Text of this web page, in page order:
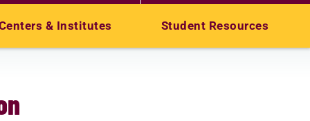
& Institutes Student Resources